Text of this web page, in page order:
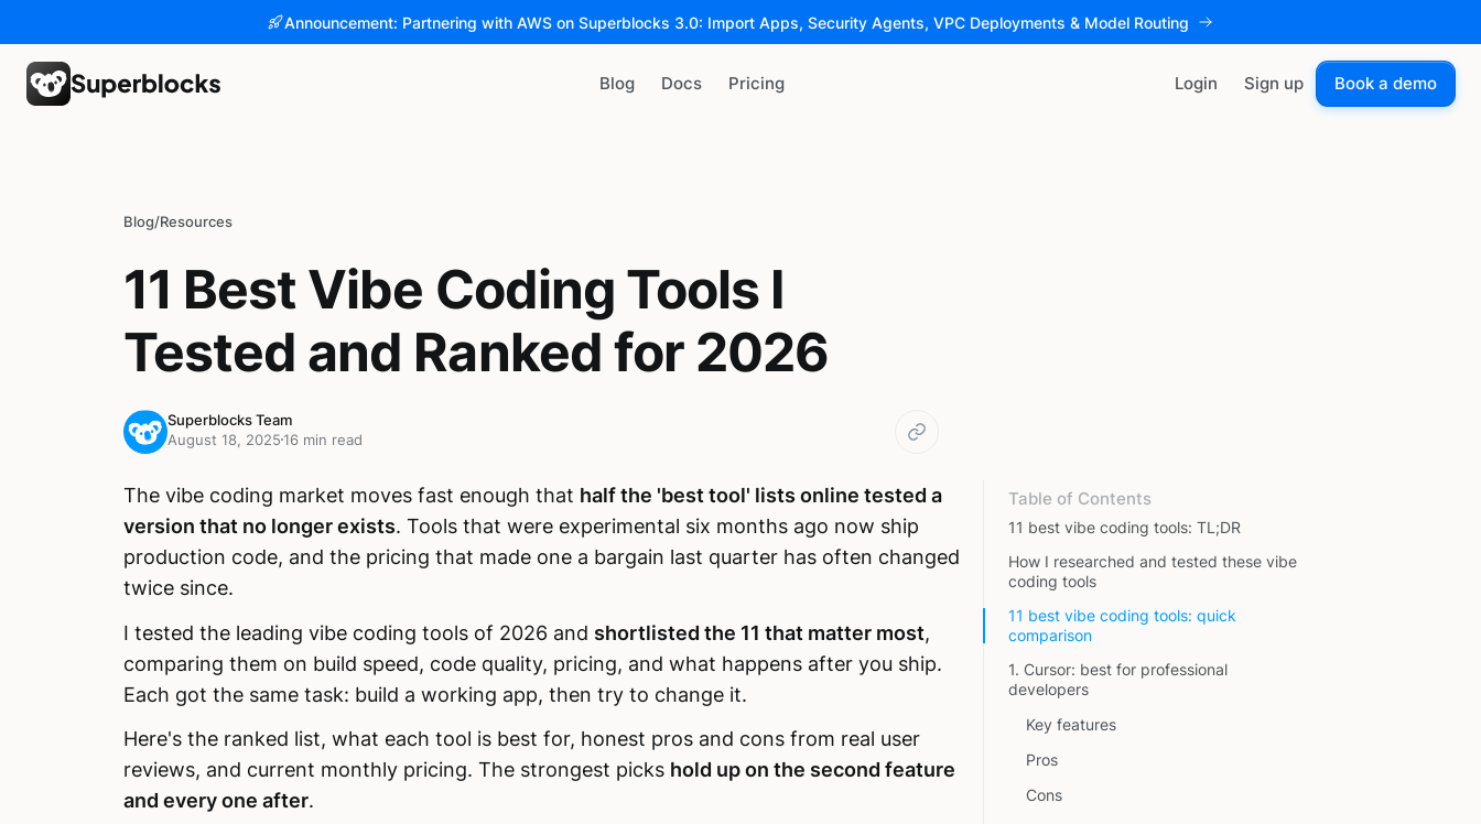
Announcement: Partnering with AWS on Superblocks 3.0: Import Apps, Security Agents, VPC Deployments & Model Routing
Blog Docs Pricing Login Sign up Book a demo
Blog/Resources
11 Best Vibe Coding Tools I
Tested and Ranked for 2026
Superblocks Team
August 18, 202516 min read
The vibe coding market moves fast enough that half the 'best tool' lists online tested a
version that no longer exists. Tools that were experimental six months ago now ship
production code, and the pricing that made one a bargain last quarter has often changed
twice since.
I tested the leading vibe coding tools of 2026 and shortlisted the 11 that matter most,
comparing them on build speed, code quality, pricing, and what happens after you ship.
Each got the same task: build a working app, then try to change it.
Here's the ranked list, what each tool is best for, honest pros and cons from real user
reviews, and current monthly pricing. The strongest picks hold up on the second feature
and every one after.
Table of Contents
11 best vibe coding tools: TL;DR
How I researched and tested these vibe
coding tools
11 best vibe coding tools: quick
comparison
1. Cursor: best for professional
developers
Key features
Pros
Cons